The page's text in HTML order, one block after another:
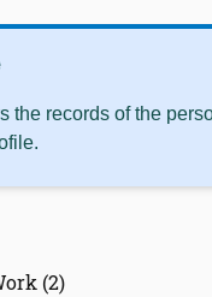
the records of the
(2)